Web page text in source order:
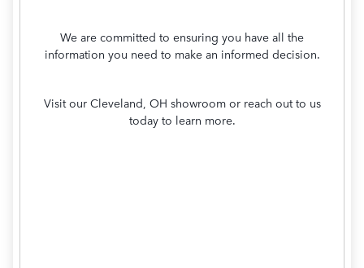
We are committed to ensuring you have all the
information you need to make an informed decision.
Visit our Cleveland, OH showroom or reach out to us
today to learn more.